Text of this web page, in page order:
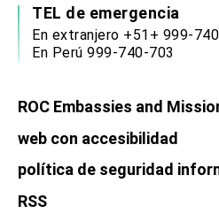
TEL de emergencia
En extranjero +51+ 999-
En Perú 999-740-703
ROC Embassies and
web con accesibilidad
política de seguridad
RSS